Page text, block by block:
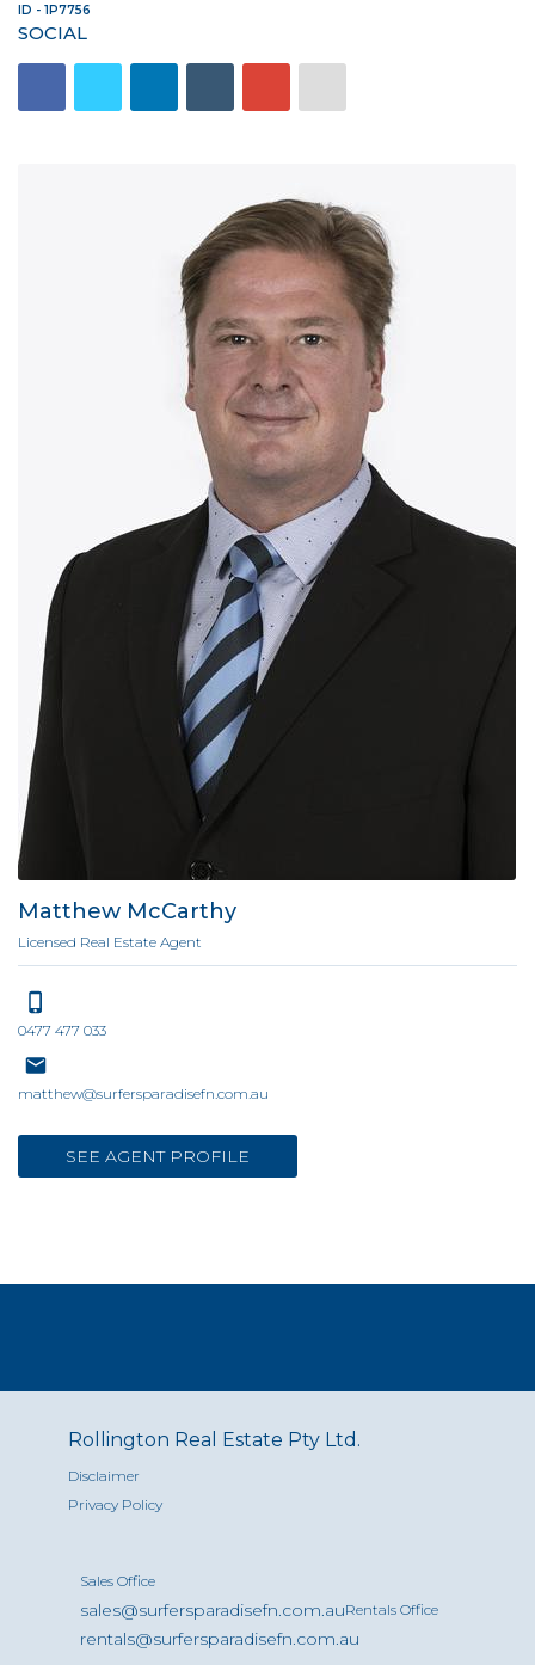
ID - 1P7756
SOCIAL
Matthew McCarthy
Licensed Real Estate Agent
0477 477 033
matthew@surfersparadisefn.com.au
SEE AGENT PROFILE
Rollington Real Estate Pty Ltd.
Disclaimer
Privacy Policy
Sales Office
sales@surfersparadisefn.com.auRentals Office
rentals@surfersparadisefn.com.au